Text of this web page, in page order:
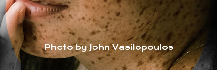
Photo by John Vasilopoulos